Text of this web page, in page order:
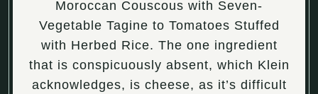
Moroccan Couscous with Seven-
Vegetable Tagine to Tomatoes Stuffed
with Herbed Rice. The one ingredient
that is conspicuously absent, which Klein
acknowledges, is cheese, as it’s difficult